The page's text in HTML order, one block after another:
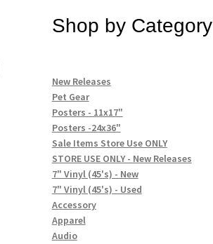
Shop by Category
New Releases
Pet Gear
Posters - 11x17"
Posters -24x36"
Sale Items Store Use ONLY
STORE USE ONLY - New Releases
7" Vinyl (45's) - New
7" Vinyl (45's) - Used
Accessory
Apparel
Audio